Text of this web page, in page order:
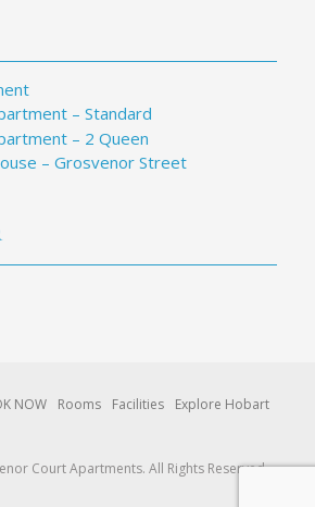
– Standard
– 2 Queen
– Grosvenor Street
NOW Rooms Facilities
Explore Hobart
Court Apartments. All Rights Reserved.